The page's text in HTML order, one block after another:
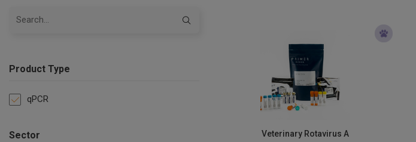
Product Type
qPCR
Sector Veterinary Rotavirus A